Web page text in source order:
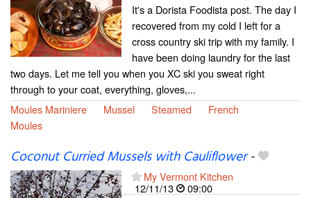
It's a Dorista Foodista post. The day I
recovered from my cold I left for a
cross country ski trip with my family. I
have been doing laundry for the last
two days. Let me tell you when you XC ski you sweat right
through to your coat, everything, gloves,...
Moules Mariniere
Mussel Steamed
French
Moules
Coconut Curried Mussels with Cauliflower-
My Vermont Kitchen
12/11/13
09:00